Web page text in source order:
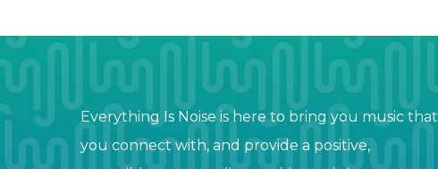
Everything Is Noise is here to bring you music that
you connect with, and provide a positive,